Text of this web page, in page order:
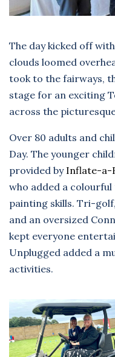
The day kicked off
clouds loomed
took to the fairways,
stage for an exciting
across the
Over 80 adults and
Day. The younger
provided by Inflate-a-
who added a
painting skills. Tri-
and an oversized
kept everyone
Unplugged added a
activities.